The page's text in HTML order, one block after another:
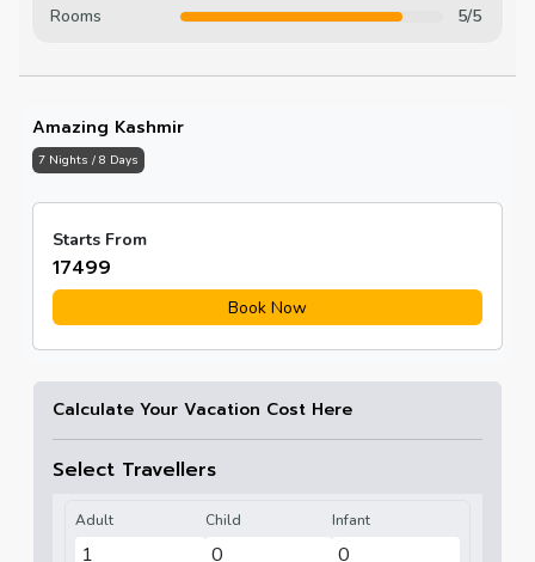
Rooms
5/5
Amazing Kashmir
7 Nights / 8 Days
Starts From
₹17499
Book Now
Calculate Your Vacation Cost Here
Select Travellers
Adult Child Infant